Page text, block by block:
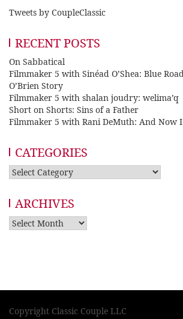
Tweets by CoupleClassic
RECENT POSTS
On Sabbatical
Filmmaker 5 with Sinéad O’Shea: Blue
O’Brien Story
Filmmaker 5 with shalan joudry: welima’q
Short on Shorts: Sins of a Father
Filmmaker 5 with Rani DeMuth: And Now
CATEGORIES
Categories
ARCHIVES
Archives
Copyright Classic Couple LLC